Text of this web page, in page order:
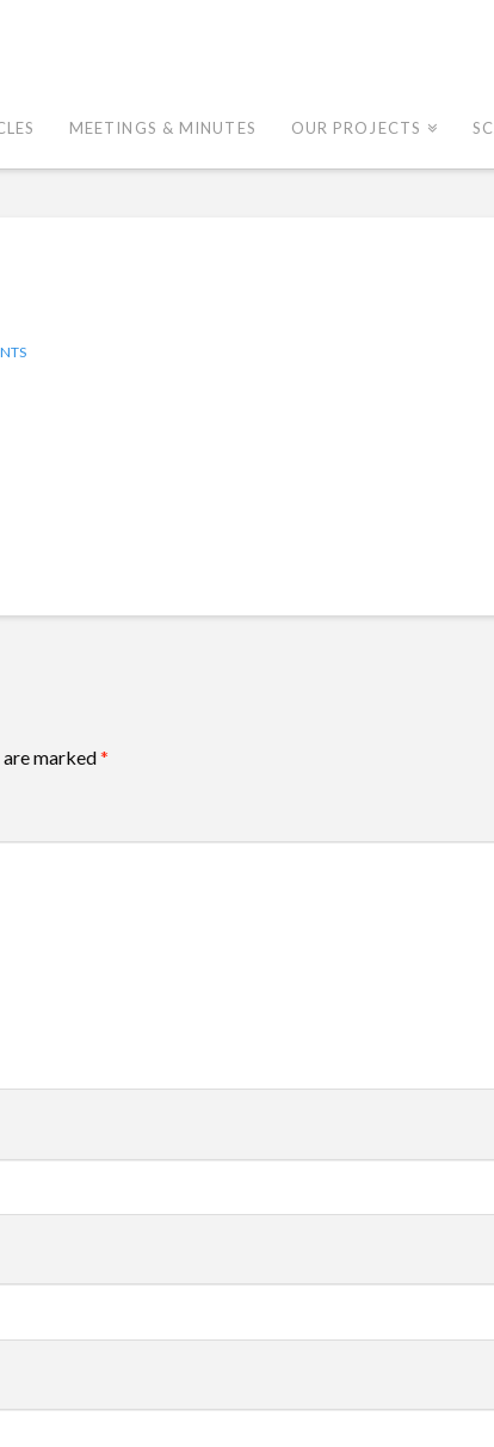
MEETINGS & MINUTES OUR PROJECTS
marked*